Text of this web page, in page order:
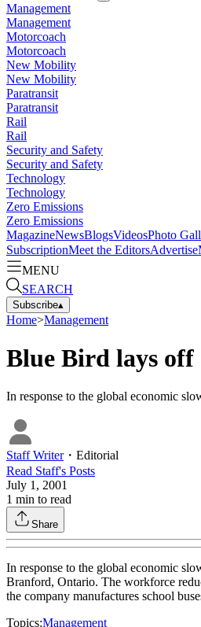
Management
Management
Motorcoach
Motorcoach
New Mobility
New Mobility
Paratransit
Paratransit
Rail
Rail
Security and Safety
Security and Safety
Technology
Technology
Zero Emissions
Zero Emissions
MagazineNewsBlogsVideosPhoto
SubscriptionMeet the EditorsAdvertise
MENU
SEARCH
Subscribe▴
Home>Management
Blue Bird lays off
In response to the global economic
Staff Writer・ Editorial
Read Staff's Posts
July 1, 2001
1 min to read
Share
In response to the global economic
Branford, Ontario. The workforce
the company manufactures school
Topics:Management